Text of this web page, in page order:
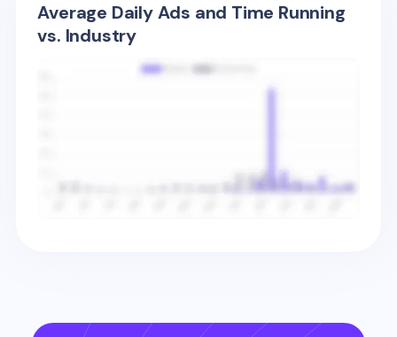
Average Daily Ads and Time Running
vs. Industry